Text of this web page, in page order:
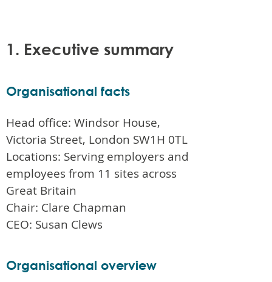
1. Executive summary
Organisational facts
Head office: Windsor House,
Victoria Street, London SW1H 0TL
Locations: Serving employers and
employees from 11 sites across
Great Britain
Chair: Clare Chapman
CEO: Susan Clews
Organisational overview